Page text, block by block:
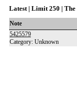
Latest | Limit 250 | The
Note
5425579
Category: Unknown